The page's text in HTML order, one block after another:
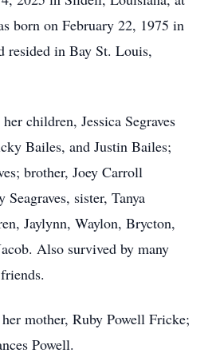
born on February 22, 1975 in
resided in Bay St. Louis,
children, Jessica Segraves
Bailes, and Justin Bailes;
brother, Joey Carroll
sister, Tanya
Jaylynn, Waylon, Brycton,
Also survived by many
mother, Ruby Powell Fricke;
Powell.